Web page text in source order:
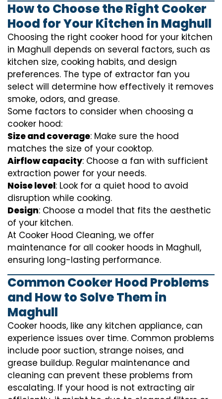
How to Choose the Right Cooker
Hood for Your Kitchen in Maghull
Choosing the right cooker hood for your kitchen
in Maghull depends on several factors, such as
kitchen size, cooking habits, and design
preferences. The type of extractor fan you
select will determine how effectively it removes
smoke, odors, and grease.
Some factors to consider when choosing a
cooker hood:
Size and coverage: Make sure the hood
matches the size of your cooktop.
Airflow capacity: Choose a fan with sufficient
extraction power for your needs.
Noise level: Look for a quiet hood to avoid
disruption while cooking.
Design: Choose a model that fits the aesthetic
of your kitchen.
At Cooker Hood Cleaning, we offer
maintenance for all cooker hoods in Maghull,
ensuring long-lasting performance.
Common Cooker Hood Problems
and How to Solve Them in
Maghull
Cooker hoods, like any kitchen appliance, can
experience issues over time. Common problems
include poor suction, strange noises, and
grease buildup. Regular maintenance and
cleaning can prevent these problems from
escalating. If your hood is not extracting air